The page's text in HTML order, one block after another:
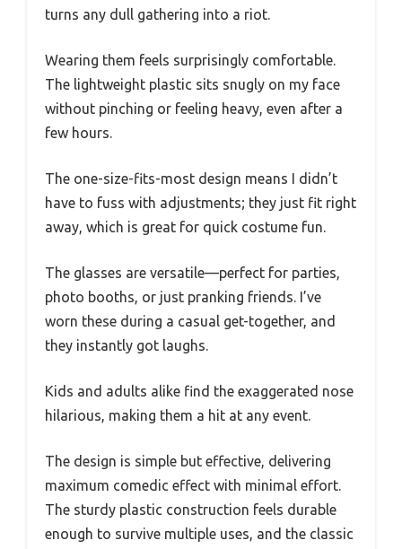
turns any dull gathering into a riot.
Wearing them feels surprisingly comfortable.
The lightweight plastic sits snugly on my face
without pinching or feeling heavy, even after a
few hours.
The one-size-fits-most design means I didn’t
have to fuss with adjustments; they just fit right
away, which is great for quick costume fun.
The glasses are versatile—perfect for parties,
photo booths, or just pranking friends. I’ve
worn these during a casual get-together, and
they instantly got laughs.
Kids and adults alike find the exaggerated nose
hilarious, making them a hit at any event.
The design is simple but effective, delivering
maximum comedic effect with minimal effort.
The sturdy plastic construction feels durable
enough to survive multiple uses, and the classic